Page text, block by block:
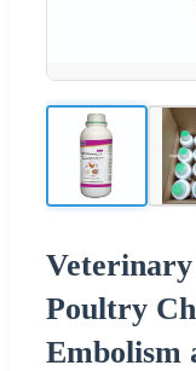
Poultry
Embolism